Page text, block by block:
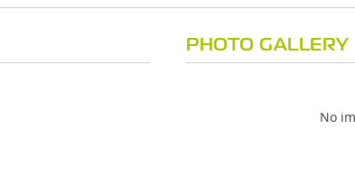
PHOTO GALLERY
No